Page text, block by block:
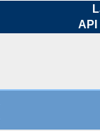
API